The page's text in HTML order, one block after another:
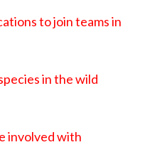
to join teams in
in the wild
involved with